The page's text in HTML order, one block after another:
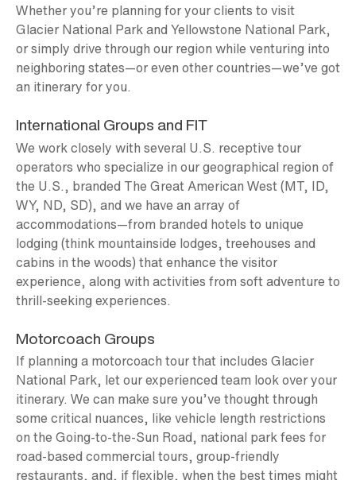
Whether you’re planning for your clients to visit
Glacier National Park and Yellowstone National Park,
or simply drive through our region while venturing into
neighboring states—or even other countries—we’ve got
an itinerary for you.
International Groups and FIT
We work closely with several U.S. receptive tour
operators who specialize in our geographical region of
the U.S., branded The Great American West (MT, ID,
WY, ND, SD), and we have an array of
accommodations—from branded hotels to unique
lodging (think mountainside lodges, treehouses and
cabins in the woods) that enhance the visitor
experience, along with activities from soft adventure to
thrill-seeking experiences.
Motorcoach Groups
If planning a motorcoach tour that includes Glacier
National Park, let our experienced team look over your
itinerary. We can make sure you’ve thought through
some critical nuances, like vehicle length restrictions
on the Going-to-the-Sun Road, national park fees for
road-based commercial tours, group-friendly
restaurants, and, if flexible, when the best times might